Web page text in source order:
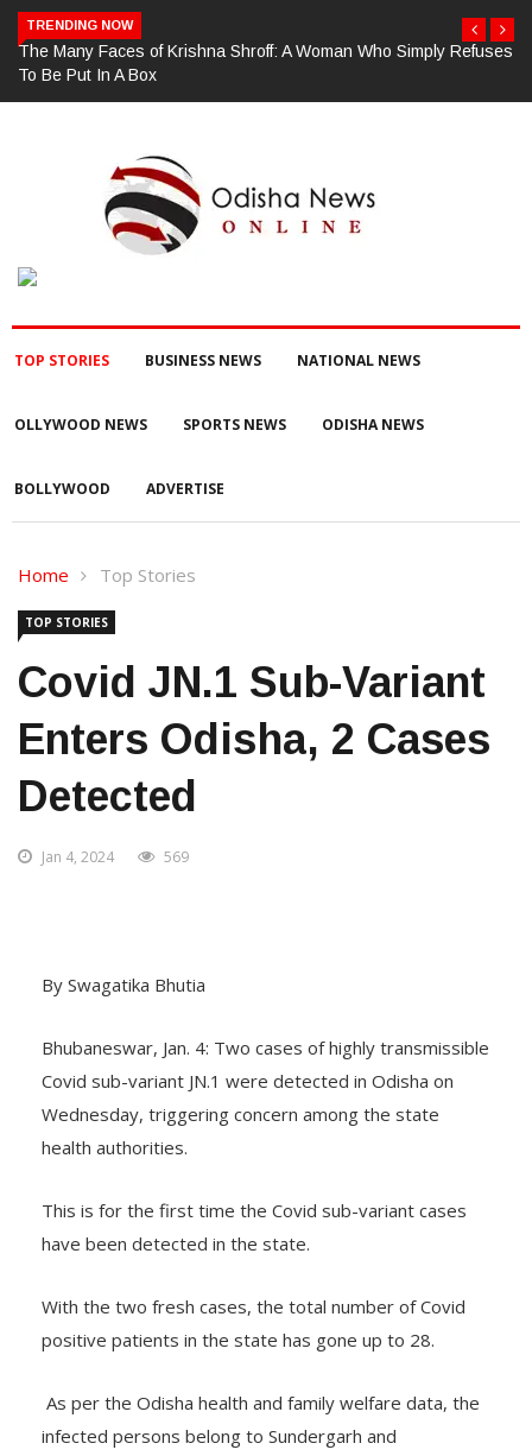
TRENDING NOW
ଗଜପତି : ଚୋରା ଚାଲାଣ ପାଇଁ ପ୍ରସ୍ତୁତ ହେଉଥିବା ବେଳେ ଆର ଉଦୟଗିରି
ପୋଲିସ ପକ୍ଷରୁ ୨୫୧ କେଜି ଗଞ୍ଜେଇ ଜବତ , ୨ ଗିରଫ କୋର୍ଟ ଚାଲାଣ
TOP STORIES BUSINESS NEWS NATIONAL NEWS
OLLYWOOD NEWS SPORTS NEWS ODISHA NEWS
BOLLYWOOD ADVERTISE
Home Top Stories
TOP STORIES
Covid JN.1 Sub-Variant
Enters Odisha, 2 Cases
Detected
Jan 4, 2024 569
By Swagatika Bhutia
Bhubaneswar, Jan. 4: Two cases of highly transmissible
Covid sub-variant JN.1 were detected in Odisha on
Wednesday, triggering concern among the state
health authorities.
This is for the first time the Covid sub-variant cases
have been detected in the state.
With the two fresh cases, the total number of Covid
positive patients in the state has gone up to 28.
As per the Odisha health and family welfare data, the
infected persons belong to Sundergarh and